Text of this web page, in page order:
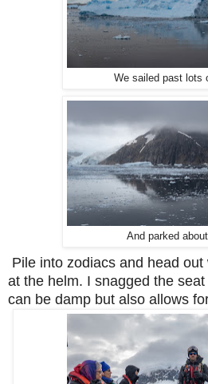
We sailed past lots
And parked
Pile into zodiacs and head
at the helm. I snagged the
can be damp but also allows